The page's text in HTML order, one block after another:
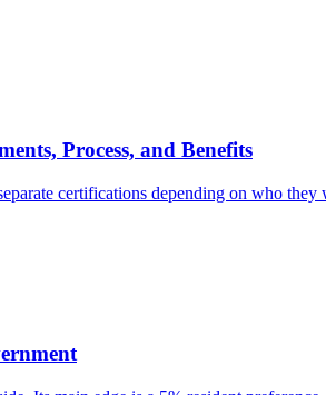
Process, and Benefits
certifications depending on who